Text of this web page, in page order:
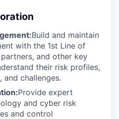
Build and maintain
with the 1st Line of
and other key
their risk profiles,
challenges.
Provide expert
and cyber risk
and control